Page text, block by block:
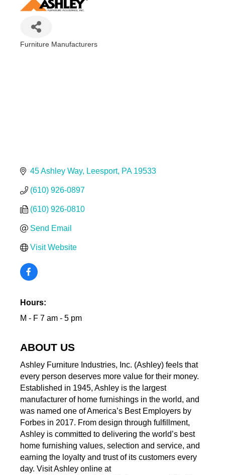
Furniture Manufacturers
45 Ashley Way Leesport PA 19533
(610) 926-0897
(610) 926-0810
Send Email
Visit Website
Hours:
M - F 7 am - 5 pm
ABOUT US
Ashley Furniture Industries, Inc. (Ashley) feels that
every person deserves more value for their money.
Established in 1945, Ashley is the largest
manufacturer of home furnishings in the world, and
was named one of America’s Best Employers by
Forbes in 2017. From design through fulfillment,
Ashley is committed to delivering the world’s best
home furnishing values, selection and service, and
earning the loyalty and trust of its customers every
day. Visit Ashley online at